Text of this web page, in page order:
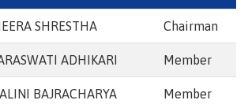
SHRESTHA Chairman
ADHIKARI Member
BAJRACHARYA Member